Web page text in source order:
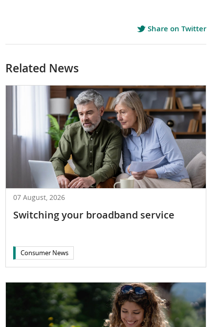
Share on Twitter
Related News
07 August, 2026
Switching your broadband service
Consumer News